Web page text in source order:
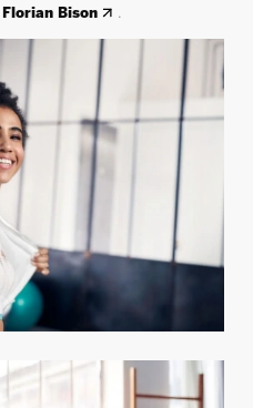
Florian Bison .